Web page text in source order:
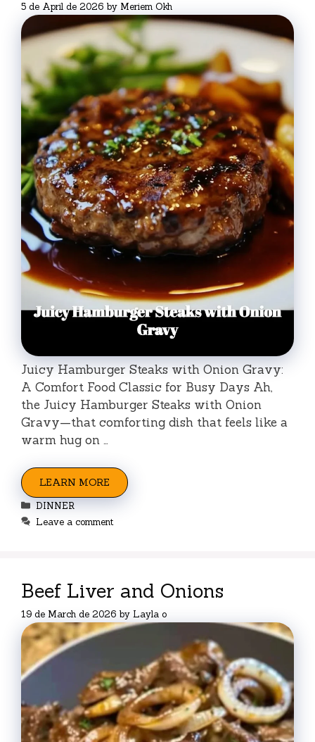
5 de April de 2026 by Meriem Okh
Juicy Hamburger Steaks with Onion Gravy:
A Comfort Food Classic for Busy Days Ah,
the Juicy Hamburger Steaks with Onion
Gravy—that comforting dish that feels like a
warm hug on …
LEARN MORE
Categories
DINNER
Leave a comment
Beef Liver and Onions
19 de March de 2026 by Layla o